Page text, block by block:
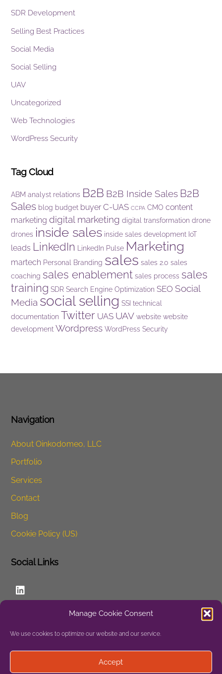
Manage Cookie Consent
We use cookies to optimize our website and our service.
Accept
SDR Development
Selling Best Practices
Social Media
Social Selling
UAV
Uncategorized
Web Technologies
WordPress Security
Tag Cloud
ABM analyst relations B2B B2B Inside Sales B2B
Sales blog budget buyer C-UAS CCPA CMO content
marketing digital marketing digital transformation drone
drones inside sales inside sales development IoT
leads LinkedIn LinkedIn Pulse Marketing
martech Personal Branding sales sales 2.0 sales
coaching sales enablement sales process sales
training SDR Search Engine Optimization SEO Social
Media social selling SSI technical
documentation Twitter UAS UAV website website
development Wordpress WordPress Security
Navigation
About Oinkodomeo, LLC
Portfolio
Services
Contact
Blog
Cookie Policy (US)
Social Links
Privacy